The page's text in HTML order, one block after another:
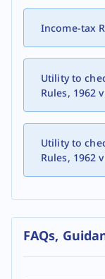
Income-tax
Utility to
Rules, 1962
Utility to
Rules, 1962
FAQs,